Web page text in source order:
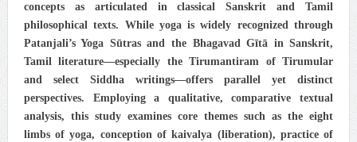
concepts as articulated in classical Sanskrit and Tamil
philosophical texts. While yoga is widely recognized through
Patanjali’s Yoga Sūtras and the Bhagavad Gītā in Sanskrit,
Tamil literature—especially the Tirumantiram of Tirumular
and select Siddha writings—offers parallel yet distinct
perspectives. Employing a qualitative, comparative textual
analysis, this study examines core themes such as the eight
limbs of yoga, conception of kaivalya (liberation), practice of